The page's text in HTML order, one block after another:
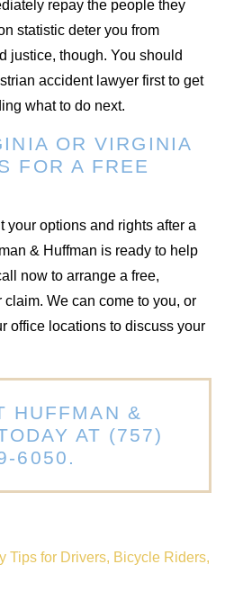
repay the people they
statistic deter you from
justice, though. You should
accident lawyer first to get
what to do next.
OR VIRGINIA
FOR A FREE
your options and rights after a
& Huffman is ready to help
now to arrange a free,
We can come to you, or
office locations to discuss your
HUFFMAN &
AT (757)
6050.
Tips for Drivers, Bicycle Riders,